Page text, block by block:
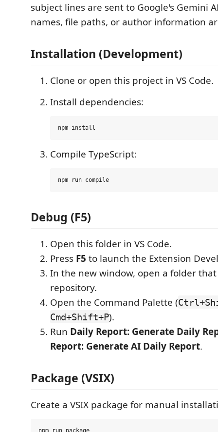
subject lines are sent to Google's Gemini
names, file paths, or author information
Installation (Development)
Clone or open this project in VS Code.
Install dependencies:
Compile TypeScript:
Debug (F5)
Open this folder in VS Code.
Press F5 to launch the Extension
In the new window, open a folder
repository.
Open the Command Palette (
Cmd+Shift+P).
Run Daily Report: Generate Daily
Report: Generate AI Daily Report.
Package (VSIX)
Create a VSIX package for manual